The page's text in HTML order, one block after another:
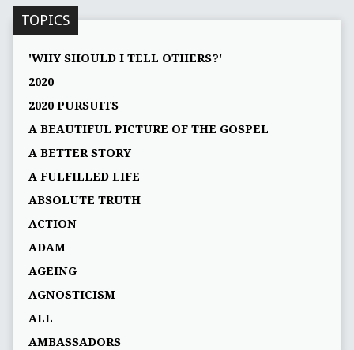
TOPICS
'WHY SHOULD I TELL OTHERS?'
2020
2020 PURSUITS
A BEAUTIFUL PICTURE OF THE GOSPEL
A BETTER STORY
A FULFILLED LIFE
ABSOLUTE TRUTH
ACTION
ADAM
AGEING
AGNOSTICISM
ALL
AMBASSADORS